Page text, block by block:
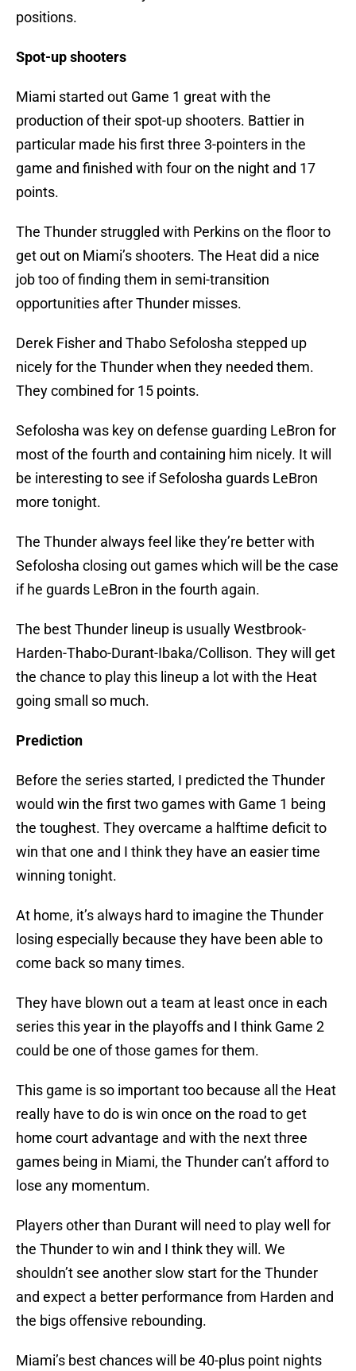
positions.
Spot-up shooters
Miami started out Game 1 great with the
production of their spot-up shooters. Battier in
particular made his first three 3-pointers in the
game and finished with four on the night and 17
points.
The Thunder struggled with Perkins on the floor to
get out on Miami’s shooters. The Heat did a nice
job too of finding them in semi-transition
opportunities after Thunder misses.
Derek Fisher and Thabo Sefolosha stepped up
nicely for the Thunder when they needed them.
They combined for 15 points.
Sefolosha was key on defense guarding LeBron for
most of the fourth and containing him nicely. It will
be interesting to see if Sefolosha guards LeBron
more tonight.
The Thunder always feel like they’re better with
Sefolosha closing out games which will be the case
if he guards LeBron in the fourth again.
The best Thunder lineup is usually Westbrook-
Harden-Thabo-Durant-Ibaka/Collison. They will get
the chance to play this lineup a lot with the Heat
going small so much.
Prediction
Before the series started, I predicted the Thunder
would win the first two games with Game 1 being
the toughest. They overcame a halftime deficit to
win that one and I think they have an easier time
winning tonight.
At home, it’s always hard to imagine the Thunder
losing especially because they have been able to
come back so many times.
They have blown out a team at least once in each
series this year in the playoffs and I think Game 2
could be one of those games for them.
This game is so important too because all the Heat
really have to do is win once on the road to get
home court advantage and with the next three
games being in Miami, the Thunder can’t afford to
lose any momentum.
Players other than Durant will need to play well for
the Thunder to win and I think they will. We
shouldn’t see another slow start for the Thunder
and expect a better performance from Harden and
the bigs offensive rebounding.
Miami’s best chances will be 40-plus point nights